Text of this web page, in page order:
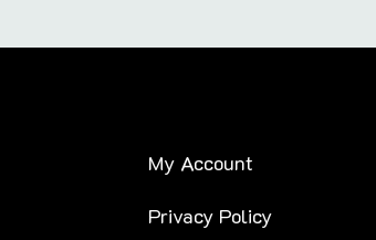
My Account
Privacy Policy